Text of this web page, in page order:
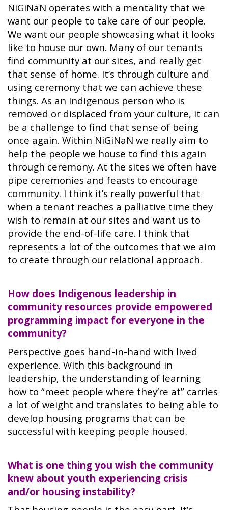
NiGiNaN operates with a mentality that we
want our people to take care of our people.
We want our people showcasing what it looks
like to house our own. Many of our tenants
find community at our sites, and really get
that sense of home. It’s through culture and
using ceremony that we can achieve these
things. As an Indigenous person who is
removed or displaced from your culture, it can
be a challenge to find that sense of being
once again. Within NiGiNaN we really aim to
help the people we house to find this again
through ceremony. At the sites we often have
pipe ceremonies and feasts to encourage
community. I think it’s really powerful that
when a tenant reaches a palliative time they
wish to remain at our sites and want us to
provide the end-of-life care. I think that
represents a lot of the outcomes that we aim
to create through our relational approach.
How does Indigenous leadership in
community resources provide empowered
programming impact for everyone in the
community?
Perspective goes hand-in-hand with lived
experience. With this background in
leadership, the understanding of learning
how to “meet people where they’re at” carries
a lot of weight and translates to being able to
develop housing programs that can be
successful with keeping people housed.
What is one thing you wish the community
knew about youth experiencing crisis
and/or housing instability?